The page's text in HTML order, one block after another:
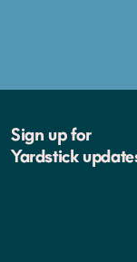
Sign up for
Yardstick